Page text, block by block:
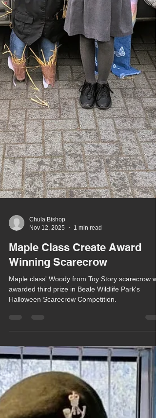
Chula Bishop
Nov 12, 2025
1 min read
Maple Class Create Award
Winning Scarecrow